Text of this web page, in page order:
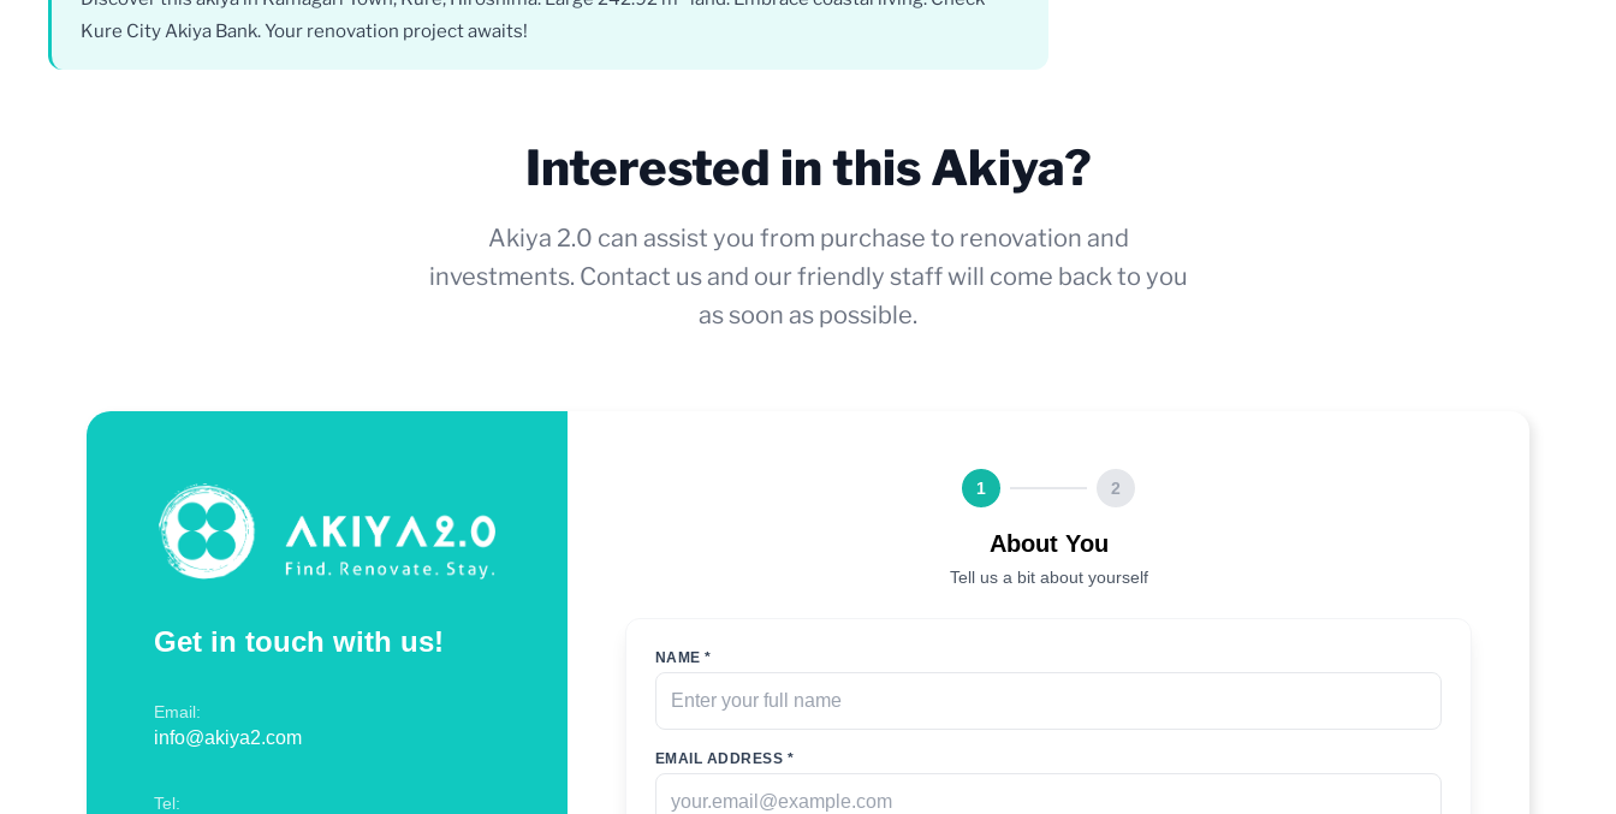
Kure City Akiya Bank. Your renovation project awaits!
Interested in this Akiya?
Akiya 2.0 can assist you from purchase to renovation and
investments. Contact us and our friendly staff will come back to you
as soon as possible.
Get in touch with us!
Email:
info@akiya2.com
Tel:
1 2
About You
Tell us a bit about yourself
NAME *
EMAIL ADDRESS *